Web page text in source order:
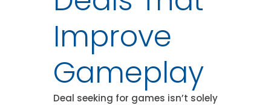
Improve
Gameplay
Deal seeking for games isn’t solely